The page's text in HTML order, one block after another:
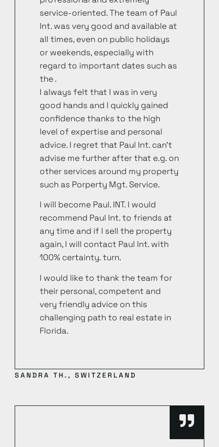
service-oriented. The team of Paul
Int. was very good and available at
all times, even on public holidays
or weekends, especially with
regard to important dates such as
the .
I always felt that I was in very
good hands and I quickly gained
confidence thanks to the high
level of expertise and personal
advice. I regret that Paul Int. can’t
advise me further after that e.g. on
other services around my property
such as Porperty Mgt. Service.
I will become Paul. INT. I would
recommend Paul Int. to friends at
any time and if I sell the property
again, I will contact Paul Int. with
100% certainty. turn.
I would like to thank the team for
their personal, competent and
very friendly advice on this
challenging path to real estate in
Florida.
SANDRA TH., SWITZERLAND